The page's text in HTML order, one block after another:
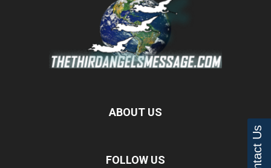
ABOUT US
FOLLOW US Contact Us